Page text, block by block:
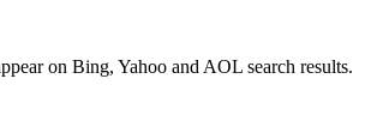
on Bing, Yahoo and AOL search results.